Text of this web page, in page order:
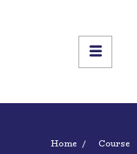
Home Course